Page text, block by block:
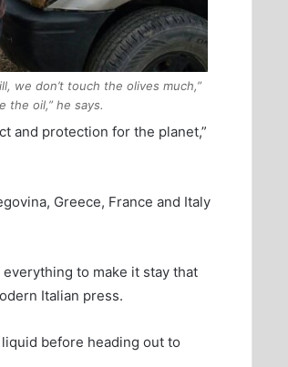
we don’t touch the olives much,”
the oil,” he says.
and protection for the planet,”
Greece, France and Italy
to make it stay that
Italian press.
liquid before heading out to